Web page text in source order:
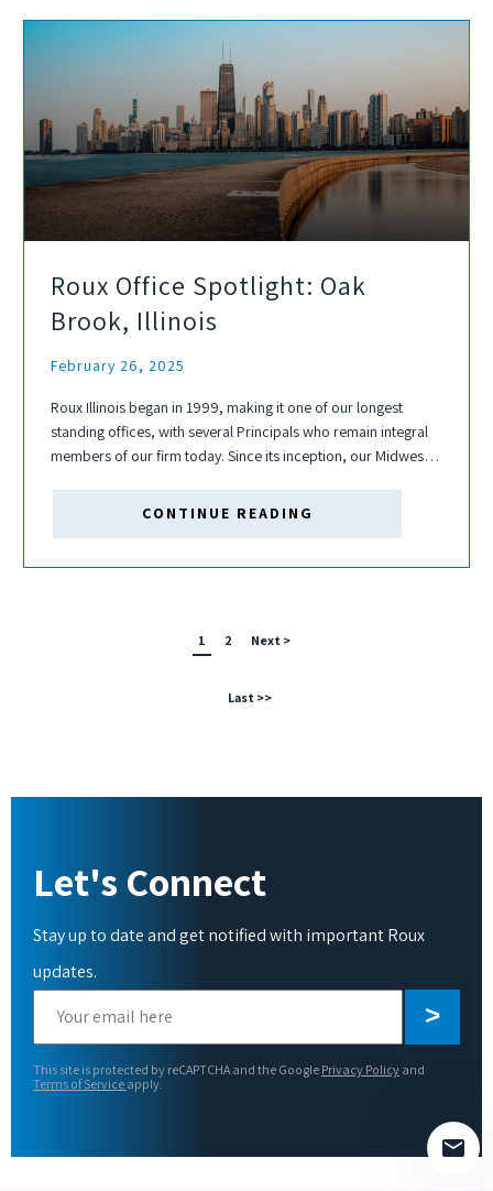
Roux Office Spotlight: Oak
Brook, Illinois
February 26, 2025
Roux Illinois began in 1999, making it one of our longest
standing offices, with several Principals who remain integral
members of our firm today. Since its inception, our Midwest
CONTINUE READING
1 2 Next >
Last >>
Let's Connect
Stay up to date and get notified with important Roux
updates.
Please
leave
field
This site is protected by reCAPTCHA and the Google Privacy Policy and
Terms of Service apply.